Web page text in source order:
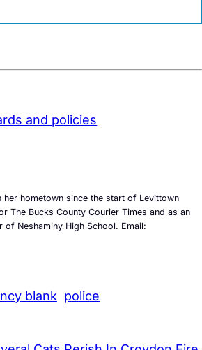
and policies
hometown since the start of Levittown
The Bucks County Courier Times and as an
Neshaminy High School. Email:
blank police